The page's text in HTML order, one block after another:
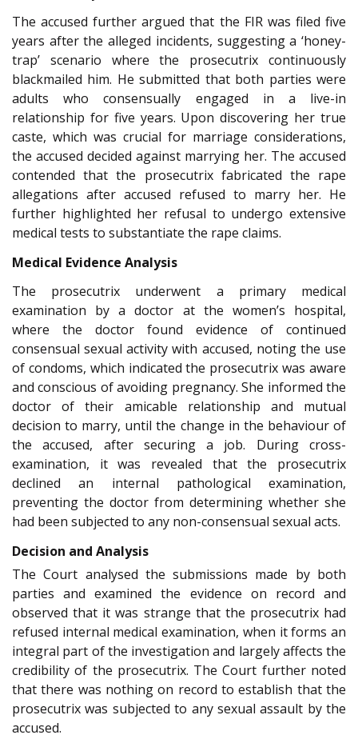
The accused further argued that the FIR was filed five
years after the alleged incidents, suggesting a ‘honey-
trap’ scenario where the prosecutrix continuously
blackmailed him. He submitted that both parties were
adults who consensually engaged in a live-in
relationship for five years. Upon discovering her true
caste, which was crucial for marriage considerations,
the accused decided against marrying her. The accused
contended that the prosecutrix fabricated the rape
allegations after accused refused to marry her. He
further highlighted her refusal to undergo extensive
medical tests to substantiate the rape claims.
Medical Evidence Analysis
The prosecutrix underwent a primary medical
examination by a doctor at the women’s hospital,
where the doctor found evidence of continued
consensual sexual activity with accused, noting the use
of condoms, which indicated the prosecutrix was aware
and conscious of avoiding pregnancy. She informed the
doctor of their amicable relationship and mutual
decision to marry, until the change in the behaviour of
the accused, after securing a job. During cross-
examination, it was revealed that the prosecutrix
declined an internal pathological examination,
preventing the doctor from determining whether she
had been subjected to any non-consensual sexual acts.
Decision and Analysis
The Court analysed the submissions made by both
parties and examined the evidence on record and
observed that it was strange that the prosecutrix had
refused internal medical examination, when it forms an
integral part of the investigation and largely affects the
credibility of the prosecutrix. The Court further noted
that there was nothing on record to establish that the
prosecutrix was subjected to any sexual assault by the
accused.